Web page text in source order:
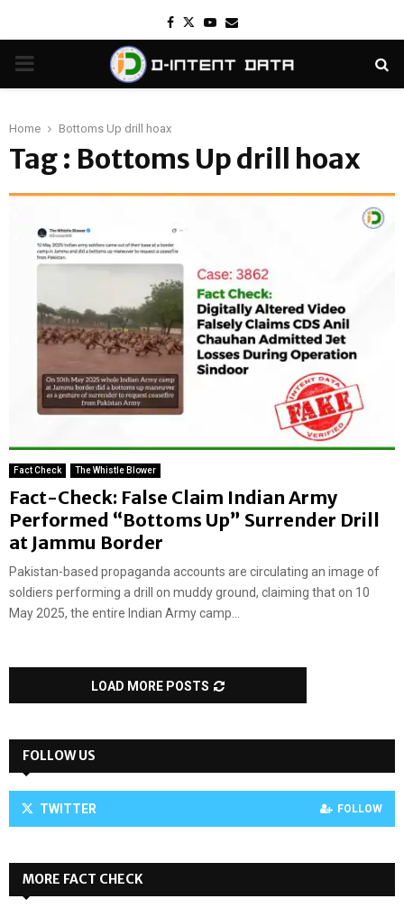
Facebook
TwitterYoutube
Email
PRIMARY
Home Bottoms Up drill hoax
Tag : Bottoms Up drill hoax
Fact Check The Whistle Blower
Fact-Check: False Claim Indian Army
Performed “Bottoms Up” Surrender Drill
at Jammu Border
Pakistan-based propaganda accounts are circulating an image of
soldiers performing a drill on muddy ground, claiming that on 10
May 2025, the entire Indian Army camp...
LOAD MORE POSTS
FOLLOW US
TWITTER FOLLOW
MORE FACT CHECK